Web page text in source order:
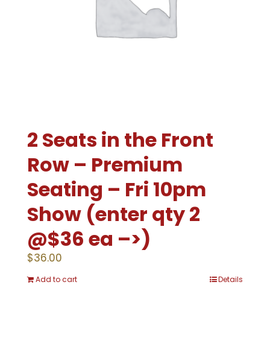
2 Seats in the Front
Row – Premium
Seating – Fri 10pm
Show (enter qty 2
@$36 ea –>)
$36.00
Add to cart Details